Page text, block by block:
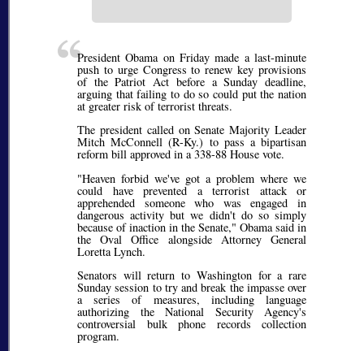
President Obama on Friday made a last-minute
push to urge Congress to renew key provisions
of the Patriot Act before a Sunday deadline,
arguing that failing to do so could put the nation
at greater risk of terrorist threats.
The president called on Senate Majority Leader
Mitch McConnell (R-Ky.) to pass a bipartisan
reform bill approved in a 338-88 House vote.
"Heaven forbid we've got a problem where we
could have prevented a terrorist attack or
apprehended someone who was engaged in
dangerous activity but we didn't do so simply
because of inaction in the Senate," Obama said in
the Oval Office alongside Attorney General
Loretta Lynch.
Senators will return to Washington for a rare
Sunday session to try and break the impasse over
a series of measures, including language
authorizing the National Security Agency's
controversial bulk phone records collection
program.